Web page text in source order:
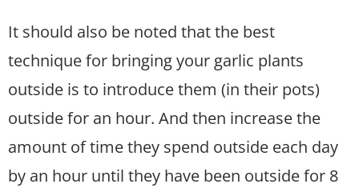
It should also be noted that the best
technique for bringing your garlic plants
outside is to introduce them (in their pots)
outside for an hour. And then increase the
amount of time they spend outside each day
by an hour until they have been outside for 8